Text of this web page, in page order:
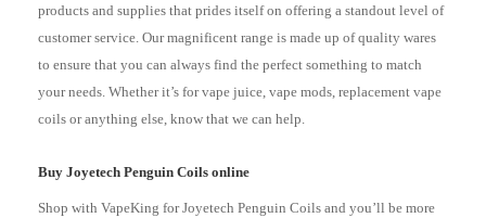
products and supplies that prides itself on offering a standout level of
customer service. Our magnificent range is made up of quality wares
to ensure that you can always find the perfect something to match
your needs. Whether it’s for vape juice, vape mods, replacement vape
coils or anything else, know that we can help.
Buy Joyetech Penguin Coils online
Shop with VapeKing for Joyetech Penguin Coils and you’ll be more